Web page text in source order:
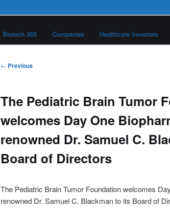
Biotech 365
Biotech 365 Companies Healthcare Investors
Post
← Previous
The Pediatric Brain Tumor
welcomes Day One
renowned Dr. Samuel C.
Board of Directors
The Pediatric Brain Tumor Foundation welcomes
renowned Dr. Samuel C. Blackman to its Board of